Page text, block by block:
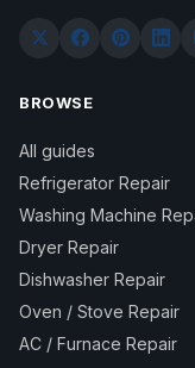
BROWSE
All guides
Refrigerator Repair
Washing Machine
Dryer Repair
Dishwasher Repair
Oven / Stove Repair
AC / Furnace Repair